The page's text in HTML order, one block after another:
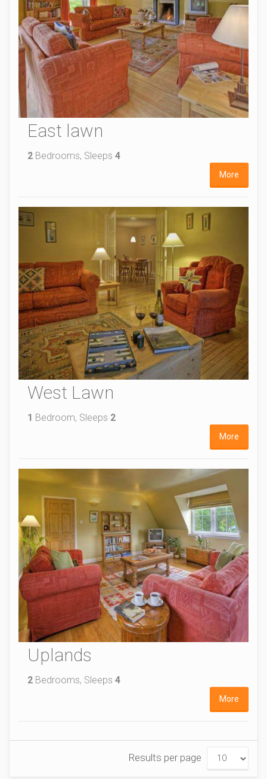
East lawn
2 Bedrooms, Sleeps 4
More
West Lawn
1 Bedroom, Sleeps 2
More
Uplands
2 Bedrooms, Sleeps 4
More
Results per page